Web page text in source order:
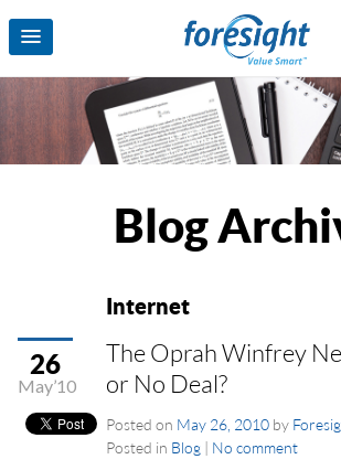
Blog
Internet
26
May’10
The Oprah Winfrey
or No Deal?
Posted on May 26, 2010 by
Posted in Blog | No comment